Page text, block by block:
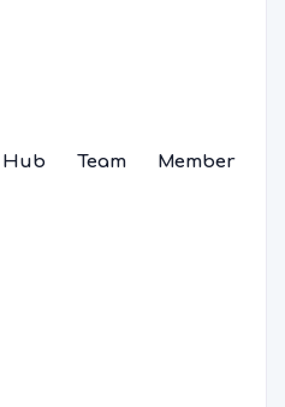
Team Member